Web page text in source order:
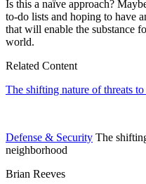
Is this a naïve approach?
to-do lists and hoping to have
that will enable the substance
world.
Related Content
The shifting nature of threats
Defense & Security The
neighborhood
Brian Reeves